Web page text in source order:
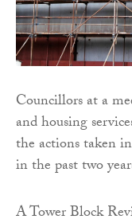
Councillors at a
and housing
the actions taken
in the past two
A Tower Block